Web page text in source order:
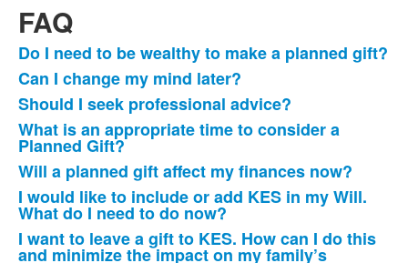
FAQ
List
of
12
frequently
asked
questions.
Do I need to be wealthy to make a planned gift?
Can I change my mind later?
Should I seek professional advice?
What is an appropriate time to consider a
Planned Gift?
Will a planned gift affect my finances now?
I would like to include or add KES in my Will.
What do I need to do now?
I want to leave a gift to KES. How can I do this
and minimize the impact on my family’s